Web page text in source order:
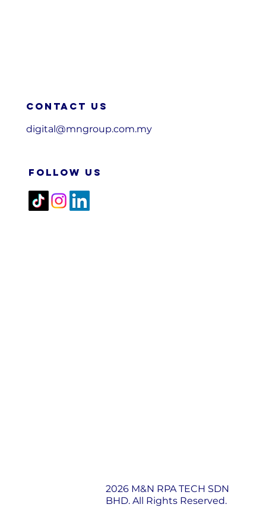
Contact us
digital@mngroup.com.my
FOLLOW US
2026 M&N RPA TECH SDN
BHD. All Rights Reserved.